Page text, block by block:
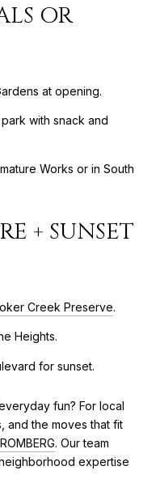
OR
at opening.
with snack and
Works or in South
+ SUNSET
Creek Preserve.
Heights.
for sunset.
fun? For local
and the moves that fit
. Our team
expertise